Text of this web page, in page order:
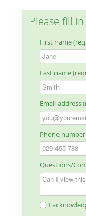
Please fill
First name
Last name
Email address
Phone
Questions/
I